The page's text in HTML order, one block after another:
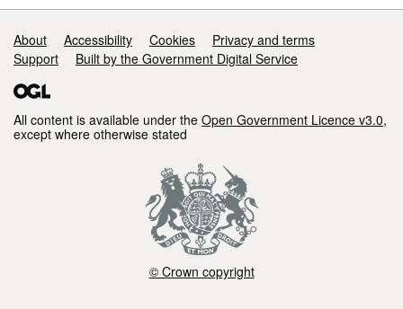
Support links
About Accessibility Cookies
Privacy and terms
Support
Built by the Government Digital Service
All content is available under the Open Government Licence v3.0,
except where otherwise stated
© Crown copyright